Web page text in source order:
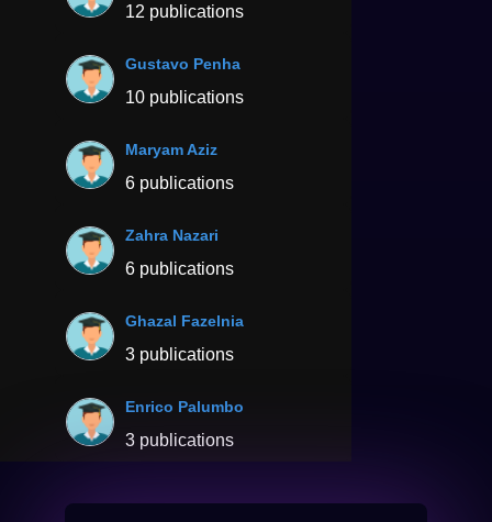
12 publications
Gustavo Penha
10 publications
Maryam Aziz
6 publications
Zahra Nazari
6 publications
Ghazal Fazelnia
3 publications
Enrico Palumbo
3 publications